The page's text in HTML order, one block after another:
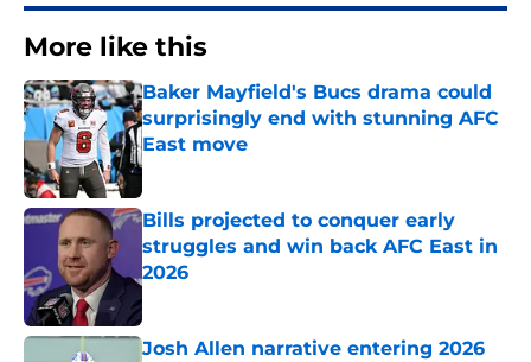
More like this
Baker Mayfield's Bucs drama could
surprisingly end with stunning AFC
East move
Published by on Invalid Date
Bills projected to conquer early
struggles and win back AFC East in
2026
Published by on Invalid Date
Josh Allen narrative entering 2026